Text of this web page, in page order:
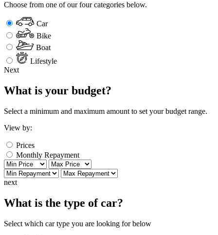
Choose from one of our four categories below.
Car
Bike
Boat
Lifestyle
Next
What is your budget?
Select a minimum and maximum amount to set your budget range.
View by:
Prices
Monthly Repayment
next
What is the type of car?
Select which car type you are looking for below